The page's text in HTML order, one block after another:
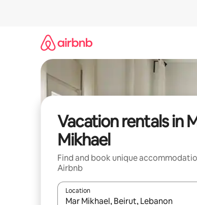
Vacation rentals in
Mikhael
Find and book unique
Airbnb
Location
When results are available, navigate